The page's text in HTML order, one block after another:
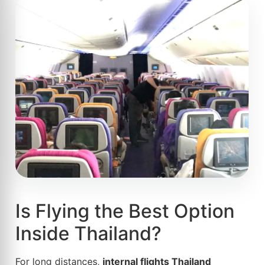
Is Flying the Best Option
Inside Thailand?
For long distances, internal flights Thailand